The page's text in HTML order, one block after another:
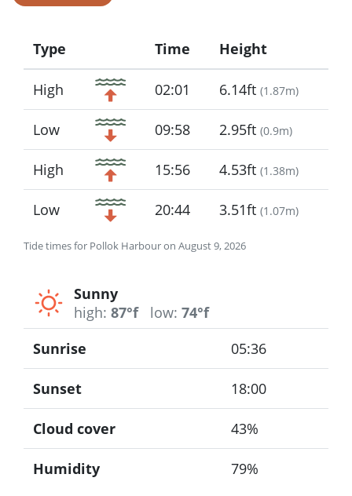
Tide times for Pollok Harbour on August 9, 2026
Type
Icon
Time Height
High 02:01 6.14ft (1.87m)
Low 09:58 2.95ft (0.9m)
High 15:56 4.53ft (1.38m)
Low 20:44 3.51ft (1.07m)
Sunny
high: 87°f low: 74°f
Sunrise
05:36
Sunset 18:00
Cloud cover 43%
Humidity 79%